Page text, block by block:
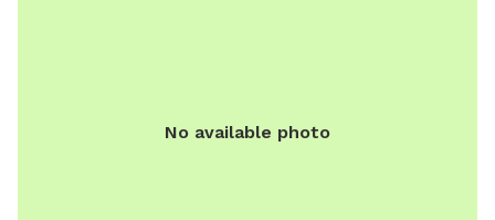
No available photo